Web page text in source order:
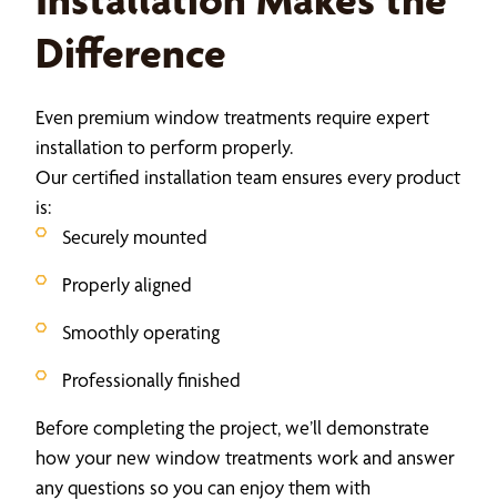
Difference
Even premium window treatments require expert
installation to perform properly.
Our certified installation team ensures every product
is:
Securely mounted
Properly aligned
Smoothly operating
Professionally finished
Before completing the project, we’ll demonstrate
how your new window treatments work and answer
any questions so you can enjoy them with